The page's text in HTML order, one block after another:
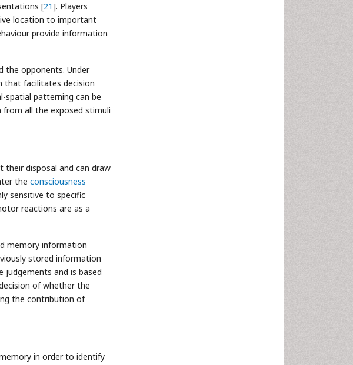
[21]. Players
location to important
provide information
the opponents. Under
that facilitates decision
spatial patterning can be
all the exposed stimuli
their disposal and can draw
the consciousness
sensitive to specific
reactions are as a
memory information
stored information
judgements and is based
of whether the
the contribution of
in order to identify